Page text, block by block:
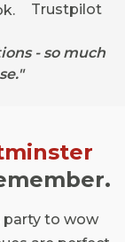
Trustpilot
- so much
party to wow